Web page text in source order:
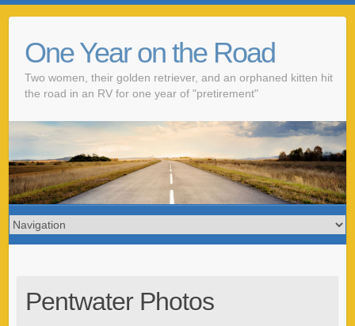
One Year on the Road
Two women, their golden retriever, and an orphaned kitten hit
the road in an RV for one year of "pretirement"
Pentwater Photos